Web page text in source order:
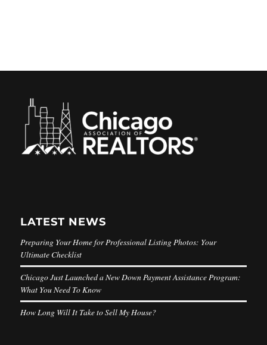
LATEST NEWS
Preparing Your Home for Professional Listing Photos: Your
Ultimate Checklist
Chicago Just Launched a New Down Payment Assistance Program:
What You Need To Know
How Long Will It Take to Sell My House?